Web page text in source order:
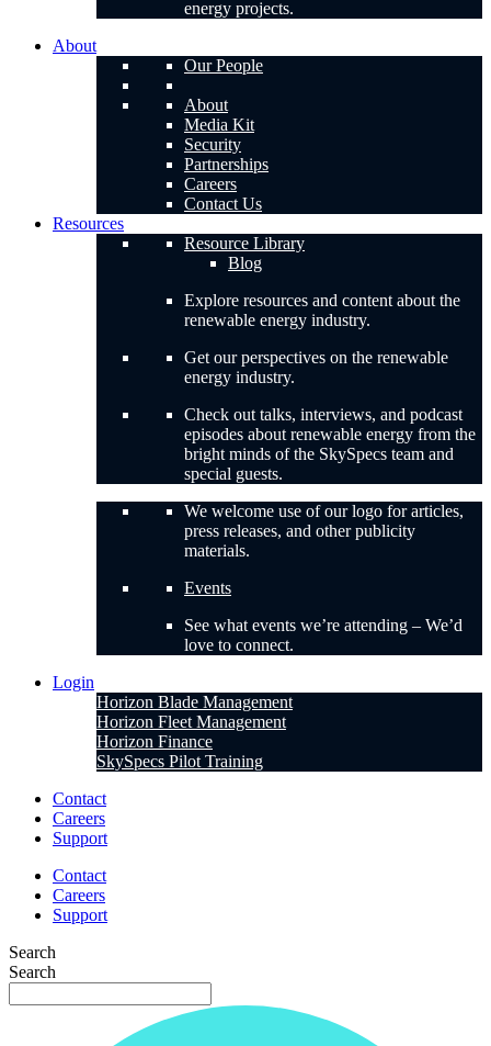
energy projects.
About
Our People
About
Media Kit
Security
Partnerships
Careers
Contact Us
Resources
Resource Library
Blog
Explore resources and content about the
renewable energy industry.
Get our perspectives on the renewable
energy industry.
Check out talks, interviews, and podcast
episodes about renewable energy from the
bright minds of the SkySpecs team and
special guests.
We welcome use of our logo for articles,
press releases, and other publicity
materials.
Events
See what events we’re attending – We’d
love to connect.
Login
Horizon Blade Management
Horizon Fleet Management
Horizon Finance
SkySpecs Pilot Training
Contact
Careers
Support
Contact
Careers
Support
Search
Search